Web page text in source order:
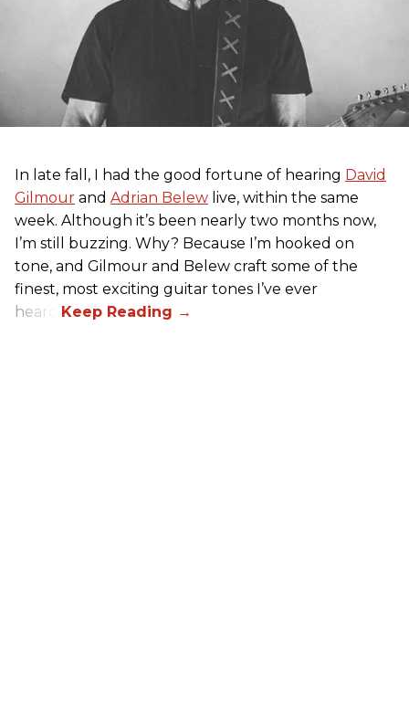
In late fall, I had the good fortune of hearing David
Gilmour and Adrian Belew live, within the same
week. Although it’s been nearly two months now,
I’m still buzzing. Why? Because I’m hooked on
tone, and Gilmour and Belew craft some of the
finest, most exciting guitar tones I’ve ever
heard.